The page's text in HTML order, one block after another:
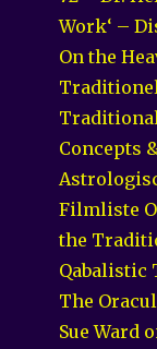
Work‘ –
On the
Concepts
Filmliste
the
Qabalistic
The
Sue Ward